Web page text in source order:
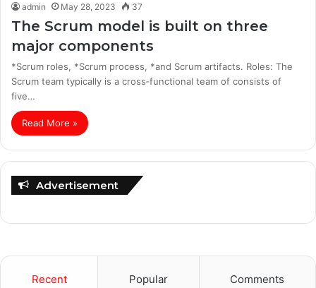
admin May 28, 2023 37
The Scrum model is built on three
major components
*Scrum roles, *Scrum process, *and Scrum artifacts. Roles: The
Scrum team typically is a cross‐functional team of consists of
five…
Read More »
Advertisement
Recent Popular Comments